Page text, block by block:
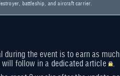
battleship, and aircraft carrier.
during the event is to earn as
will follow in a dedicated article
.